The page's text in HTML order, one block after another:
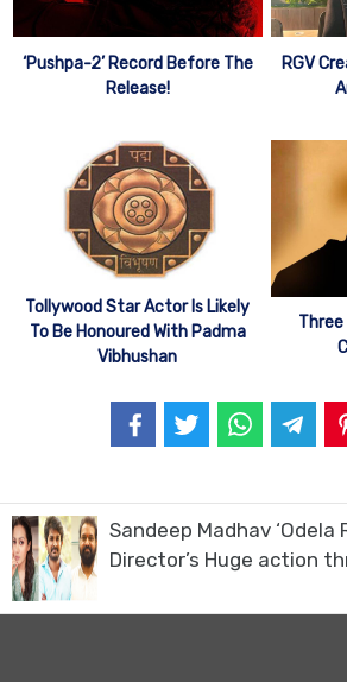
‘Pushpa-2’ Record Before The
Release!
RGV
Tollywood Star Actor Is Likely
To Be Honoured With Padma
Vibhushan
Three
Sandeep Madhav ‘Odela
Director’s Huge action